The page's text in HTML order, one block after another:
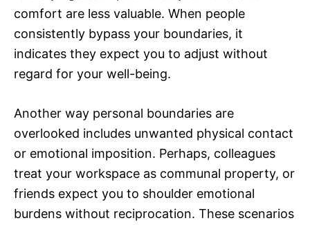
comfort are less valuable. When people
consistently bypass your boundaries, it
indicates they expect you to adjust without
regard for your well-being.
Another way personal boundaries are
overlooked includes unwanted physical contact
or emotional imposition. Perhaps, colleagues
treat your workspace as communal property, or
friends expect you to shoulder emotional
burdens without reciprocation. These scenarios